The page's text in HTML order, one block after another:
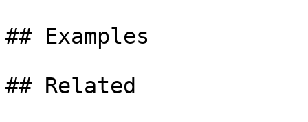
## Examples
## Related